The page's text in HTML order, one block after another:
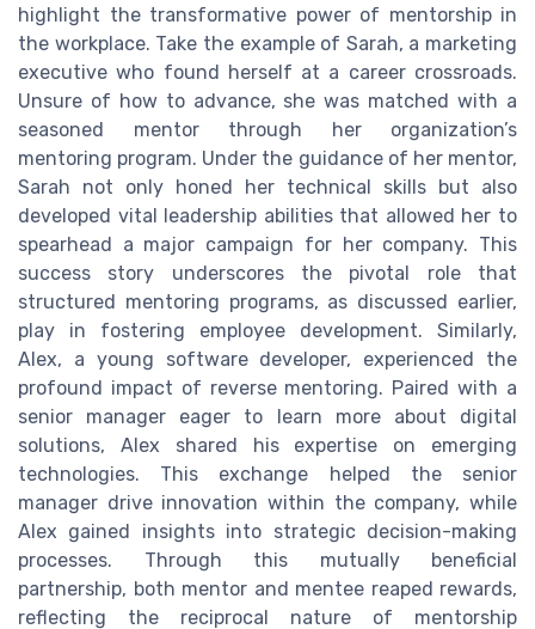
highlight the transformative power of mentorship in
the workplace. Take the example of Sarah, a marketing
executive who found herself at a career crossroads.
Unsure of how to advance, she was matched with a
seasoned mentor through her organization’s
mentoring program. Under the guidance of her mentor,
Sarah not only honed her technical skills but also
developed vital leadership abilities that allowed her to
spearhead a major campaign for her company. This
success story underscores the pivotal role that
structured mentoring programs, as discussed earlier,
play in fostering employee development. Similarly,
Alex, a young software developer, experienced the
profound impact of reverse mentoring. Paired with a
senior manager eager to learn more about digital
solutions, Alex shared his expertise on emerging
technologies. This exchange helped the senior
manager drive innovation within the company, while
Alex gained insights into strategic decision-making
processes. Through this mutually beneficial
partnership, both mentor and mentee reaped rewards,
reflecting the reciprocal nature of mentorship